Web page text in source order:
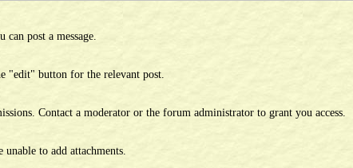
post a message.
"edit" button for the relevant post.
Contact a moderator or the forum administrator to grant you access.
to add attachments.